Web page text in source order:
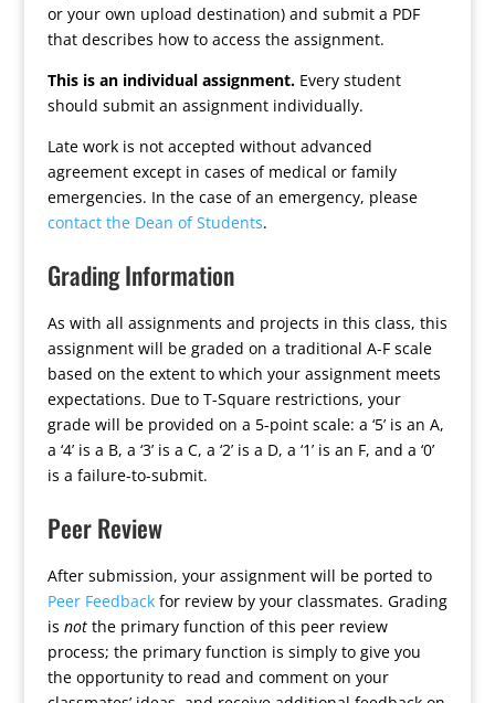
or your own upload destination) and submit a PDF
that describes how to access the assignment.
This is an individual assignment.Every student
should submit an assignment individually.
Late work is not accepted without advanced
agreement except in cases of medical or family
emergencies. In the case of an emergency, please
contact the Dean of Students.
Grading Information
As with all assignments and projects in this class, this
assignment will be graded on a traditional A-F scale
based on the extent to which your assignment meets
expectations. Due to T-Square restrictions, your
grade will be provided on a 5-point scale: a ‘5’ is an A,
a ‘4’ is a B, a ‘3’ is a C, a ‘2’ is a D, a ‘1’ is an F, and a ‘0’
is a failure-to-submit.
Peer Review
After submission, your assignment will be ported to
Peer Feedbackfor review by your classmates. Grading
is notthe primary function of this peer review
process; the primary function is simply to give you
the opportunity to read and comment on your